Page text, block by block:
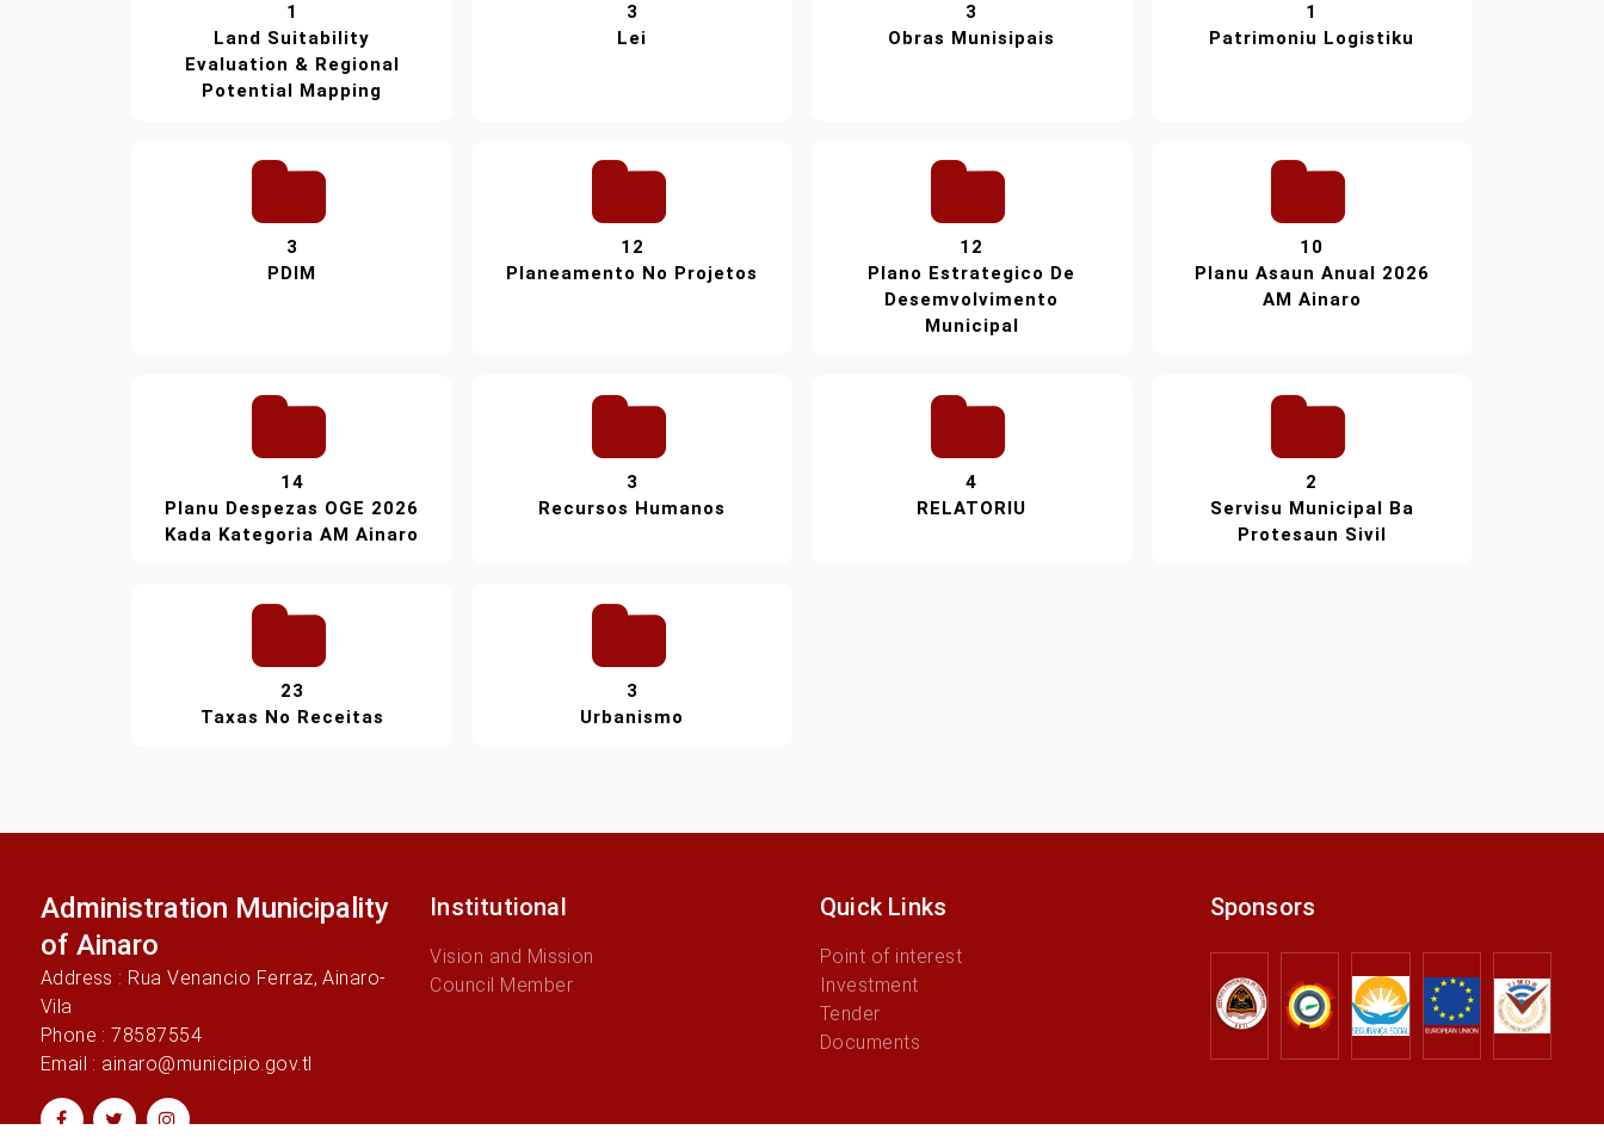
1
Land Suitability
Evaluation & Regional
Potential Mapping
3
Lei
3
Obras Munisipais
1
Patrimoniu Logistiku
3
PDIM
12
Planeamento No Projetos
12
Plano Estrategico De
Desemvolvimento
Municipal
10
Planu Asaun Anual 2026
AM Ainaro
14
Planu Despezas OGE 2026
Kada Kategoria AM Ainaro
3
Recursos Humanos
4
RELATORIU
2
Servisu Municipal Ba
Protesaun Sivil
23
Taxas No Receitas
3
Urbanismo
Administration Municipality
of Ainaro
Address : Rua Venancio Ferraz, Ainaro-
Vila
Phone : 78587554
Email : ainaro@municipio.gov.tl
Institutional
Vision and Mission
Council Member
Quick Links
Point of interest
Investment
Tender
Documents
Sponsors